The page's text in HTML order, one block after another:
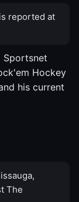
reported at
Sportsnet
Hockey
his current
The